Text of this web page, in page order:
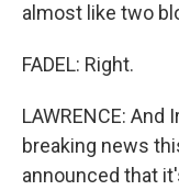
almost like two
FADEL: Right.
LAWRENCE:
breaking news
announced that